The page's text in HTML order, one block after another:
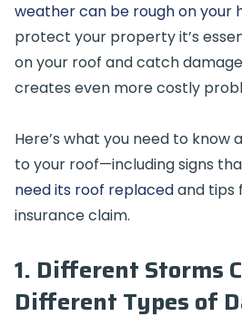
weather can be rough on your
protect your property it’s
on your roof and catch
creates even more costly
Here’s what you need to
to your roof—including signs
need its roof replacedand tips
insurance claim.
1. Different Storms
Different Types of